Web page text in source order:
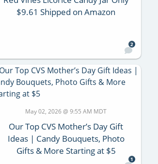
$9.61 Shipped on Amazon
2
May 02, 2026 @ 9:55 AM MDT
Our Top CVS Mother’s Day Gift
Ideas | Candy Bouquets, Photo
Gifts & More Starting at $5
1